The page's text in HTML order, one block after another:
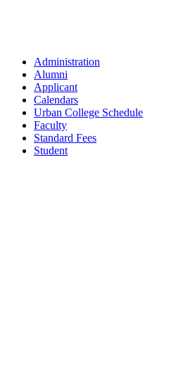
Administration
Alumni
Applicant
Calendars
Urban College Schedule
Faculty
Standard Fees
Student